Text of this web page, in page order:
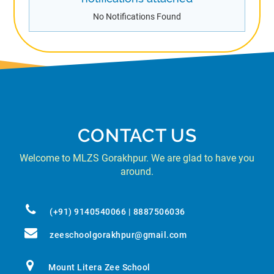
No Notifications Found
CONTACT US
Welcome to MLZS Gorakhpur. We are glad to have you
around.
(+91) 9140540066 | 8887506036
zeeschoolgorakhpur@gmail.com
Mount Litera Zee School